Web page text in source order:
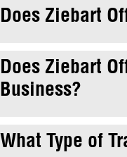
Does Ziebart
Does Ziebart
Business?
What Type of